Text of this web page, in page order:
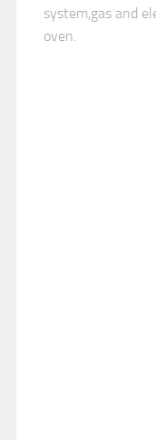
system,gas and
oven.